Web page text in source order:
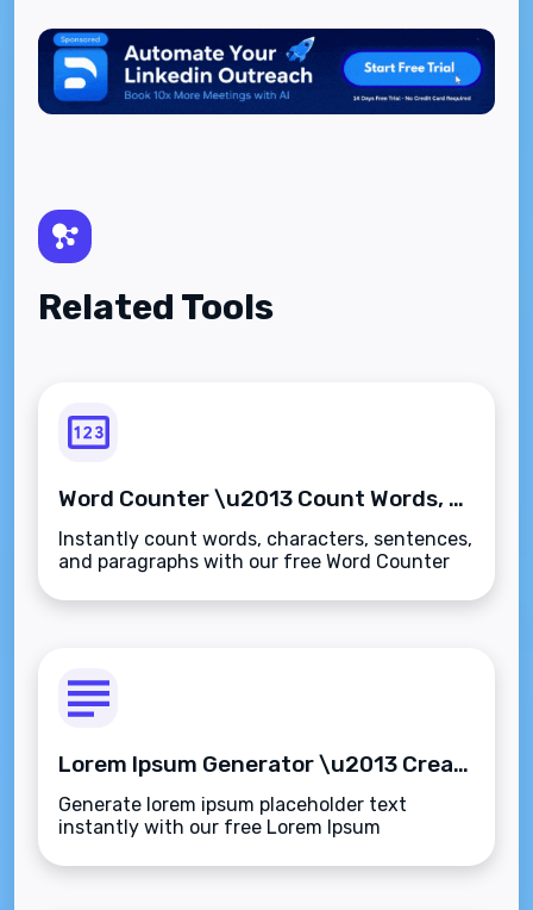
Related Tools
Word Counter \u2013 Count Words, Characters, Sentences & Paragraphs Instantly
Instantly count words, characters, sentences,
and paragraphs with our free Word Counter
professionals\u2014fast, accurate, and
Lorem Ipsum Generator \u2013 Create Placeholder Text Instantly
Generate lorem ipsum placeholder text
instantly with our free Lorem Ipsum
paragraphs, sentences, or words for your